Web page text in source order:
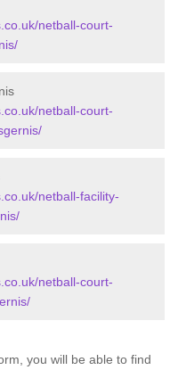
netball-court-
netball-court-
netball-facility-
netball-court-
you will be able to find